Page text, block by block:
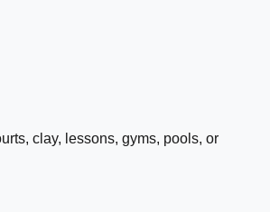
clay, lessons, gyms, pools, or